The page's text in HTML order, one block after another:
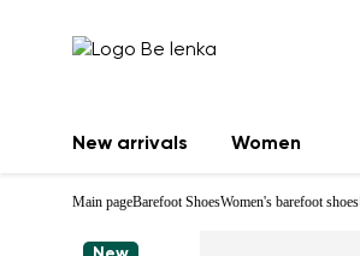
New arrivals Women
Main pageBarefoot ShoesWomen's barefoot shoes